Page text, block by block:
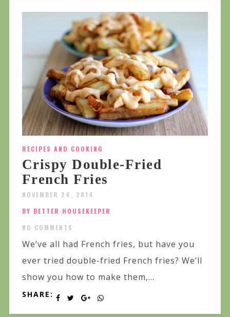
RECIPES AND COOKING
Crispy Double-Fried
French Fries
NOVEMBER 24, 2014
BY BETTER HOUSEKEEPER
NO COMMENTS
We’ve all had French fries, but have you
ever tried double-fried French fries? We’ll
show you how to make them,...
SHARE: